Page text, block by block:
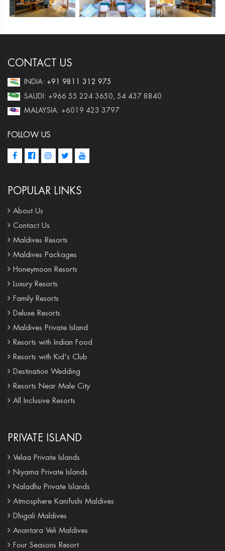
CONTACT US
INDIA: +91 9811 312 975
SAUDI: +966 55 224 3650, 54 437 8840
MALAYSIA: +6019 423 3797
FOLLOW US
POPULAR LINKS
About Us
Contact Us
Maldives Resorts
Maldives Packages
Honeymoon Resorts
Luxury Resorts
Family Resorts
Deluxe Resorts
Maldives Private Island
Resorts with Indian Food
Resorts with Kid's Club
Destination Wedding
Resorts Near Male City
All Inclusive Resorts
PRIVATE ISLAND
Velaa Private Islands
Niyama Private Islands
Naladhu Private Islands
Atmosphere Kanifushi Maldives
Dhigali Maldives
Anantara Veli Maldives
Four Seasons Resort